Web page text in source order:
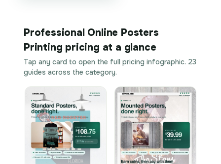
Professional Online Posters
Printing pricing at a glance
Tap any card to open the full pricing infographic. 23
guides across the category.